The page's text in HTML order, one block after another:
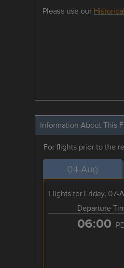
Please use our
Information About This
For flights prior to the
04-Aug
Flights for Friday, 07-
Departure
06:00